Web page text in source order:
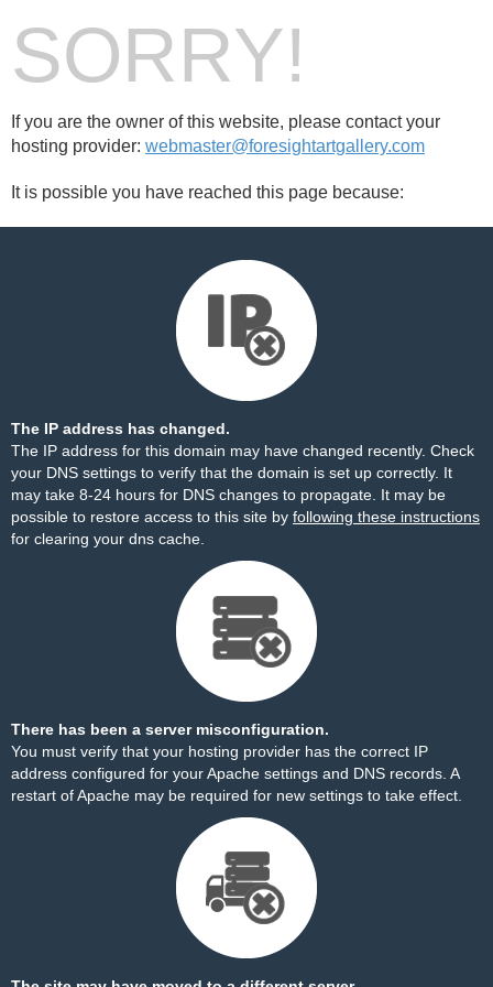
SORRY!
If you are the owner of this website, please contact your
hosting provider: webmaster@foresightartgallery.com
It is possible you have reached this page because:
The IP address has changed.
The IP address for this domain may have changed recently. Check
your DNS settings to verify that the domain is set up correctly. It
may take 8-24 hours for DNS changes to propagate. It may be
possible to restore access to this site by following these instructions
for clearing your dns cache.
There has been a server misconfiguration.
You must verify that your hosting provider has the correct IP
address configured for your Apache settings and DNS records. A
restart of Apache may be required for new settings to take effect.